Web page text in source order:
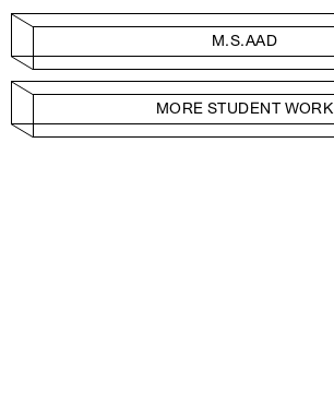
M.S.AAD
MORE STUDENT WORK